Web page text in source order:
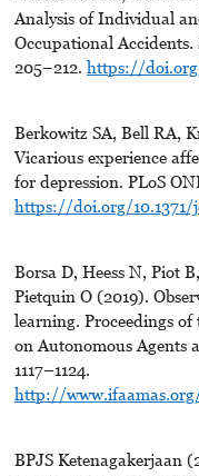
Analysis of Individual
Occupational
205–212. https://
Berkowitz SA, Bell RA,
Vicarious experience
for depression. PLoS
https://doi.org/10.1371/
Borsa D, Heess N, Piot
Pietquin O (2019).
learning. Proceedings
on Autonomous Agents
1117–1124.
http://
BPJS Ketenagakerjaan